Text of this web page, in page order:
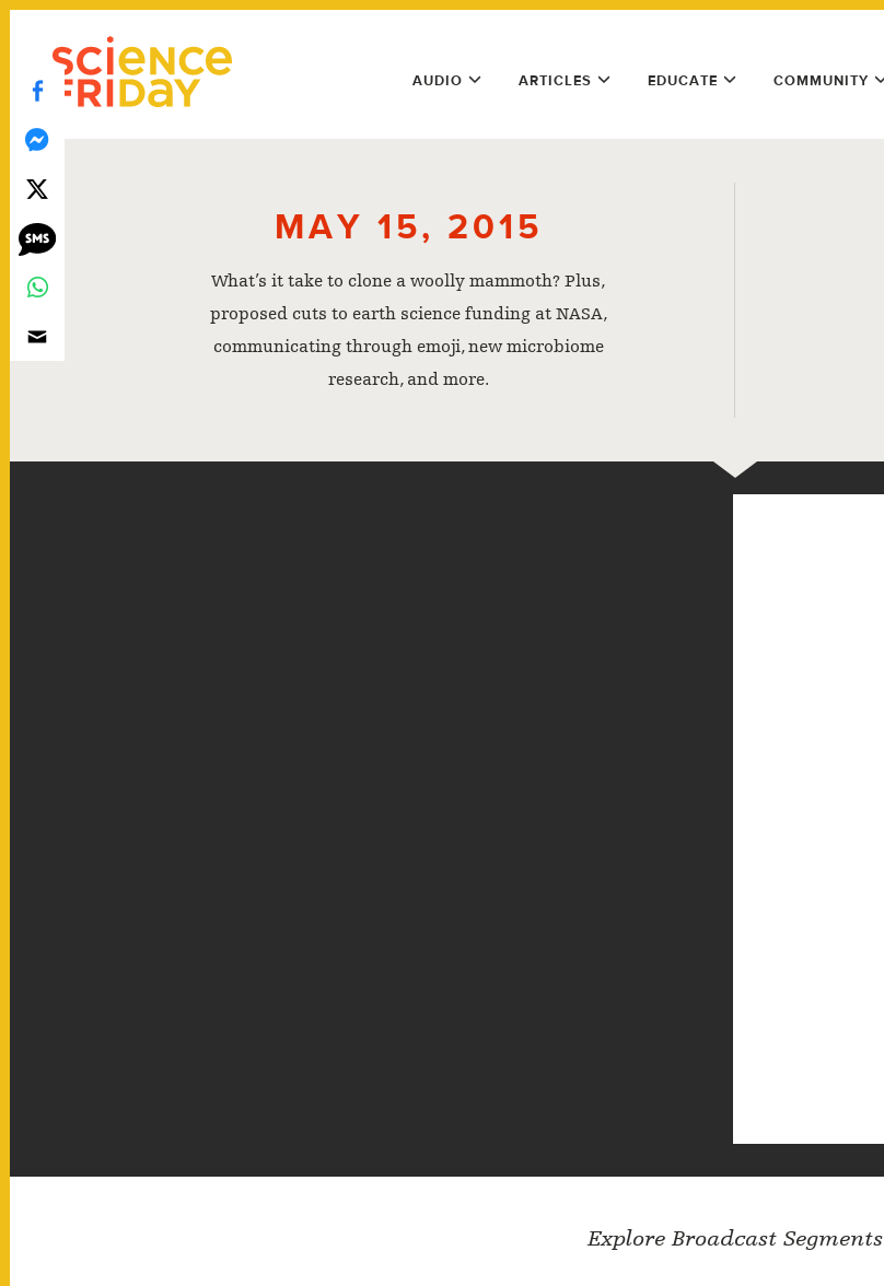
Skip
content
play
Main
Menu
AUDIO ARTICLES EDUCATE COMMUNITY
MAY 15, 2015
What’s it take to clone a woolly mammoth? Plus,
proposed cuts to earth science funding at NASA,
communicating through emoji, new microbiome
research, and more.
Explore Broadcast Segments